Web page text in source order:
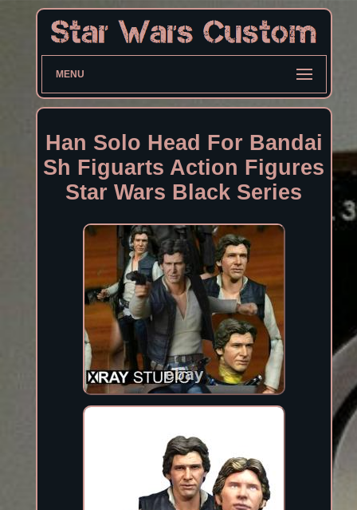
MENU
Han Solo Head For Bandai
Sh Figuarts Action Figures
Star Wars Black Series